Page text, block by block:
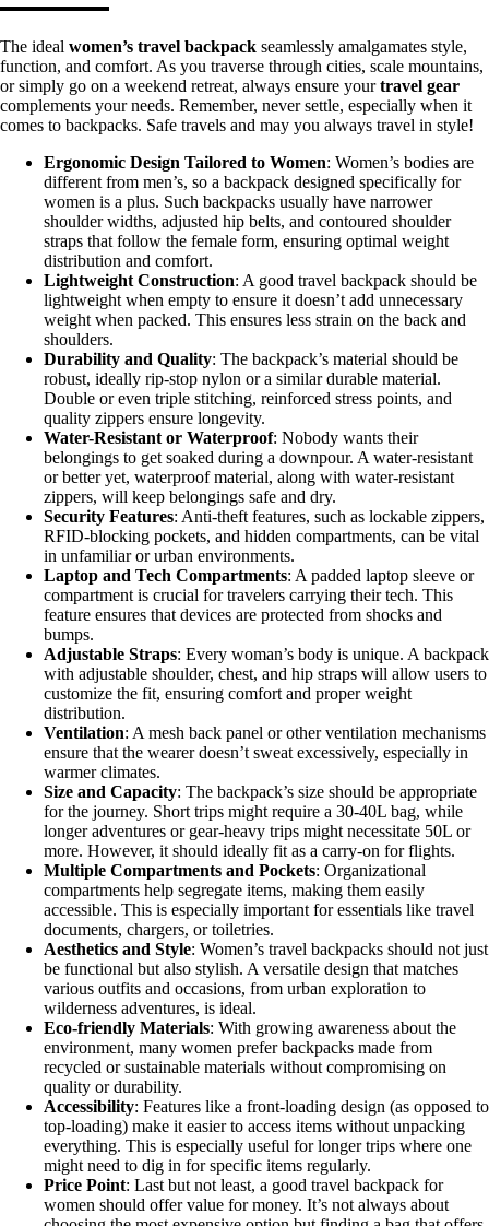
The ideal women’s travel backpack seamlessly amalgamates style,
function, and comfort. As you traverse through cities, scale mountains,
or simply go on a weekend retreat, always ensure yourtravel gear
complements your needs. Remember, never settle, especially when it
comes to backpacks. Safe travels and may you always travel in style!
Ergonomic Design Tailored to Women: Women’s bodies are
different from men’s, so a backpack designed specifically for
women is a plus. Such backpacks usually have narrower
shoulder widths, adjusted hip belts, and contoured shoulder
straps that follow the female form, ensuring optimal weight
distribution and comfort.
Lightweight Construction: A good travel backpack should be
lightweight when empty to ensure it doesn’t add unnecessary
weight when packed. This ensures less strain on the back and
shoulders.
Durability and Quality: The backpack’s material should be
robust, ideally rip-stop nylon or a similar durable material.
Double or even triple stitching, reinforced stress points, and
quality zippers ensure longevity.
Water-Resistant or Waterproof: Nobody wants their
belongings to get soaked during a downpour. A water-resistant
or better yet, waterproof material, along with water-resistant
zippers, will keep belongings safe and dry.
Security Features: Anti-theft features, such as lockable zippers,
RFID-blocking pockets, and hidden compartments, can be vital
in unfamiliar or urban environments.
Laptop and Tech Compartments: A padded laptop sleeve or
compartment is crucial for travelers carrying their tech. This
feature ensures that devices are protected from shocks and
bumps.
Adjustable Straps: Every woman’s body is unique. A backpack
with adjustable shoulder, chest, and hip straps will allow users to
customize the fit, ensuring comfort and proper weight
distribution.
Ventilation: A mesh back panel or other ventilation mechanisms
ensure that the wearer doesn’t sweat excessively, especially in
warmer climates.
Size and Capacity: The backpack’s size should be appropriate
for the journey. Short trips might require a 30-40L bag, while
longer adventures or gear-heavy trips might necessitate 50L or
more. However, it should ideally fit as a carry-on for flights.
Multiple Compartments and Pockets: Organizational
compartments help segregate items, making them easily
accessible. This is especially important for essentials like travel
documents, chargers, or toiletries.
Aesthetics and Style: Women’s travel backpacks should not just
be functional but also stylish. A versatile design that matches
various outfits and occasions, from urban exploration to
wilderness adventures, is ideal.
Eco-friendly Materials: With growing awareness about the
environment, many women prefer backpacks made from
recycled or sustainable materials without compromising on
quality or durability.
Accessibility: Features like a front-loading design (as opposed to
top-loading) make it easier to access items without unpacking
everything. This is especially useful for longer trips where one
might need to dig in for specific items regularly.
Price Point: Last but not least, a good travel backpack for
women should offer value for money. It’s not always about